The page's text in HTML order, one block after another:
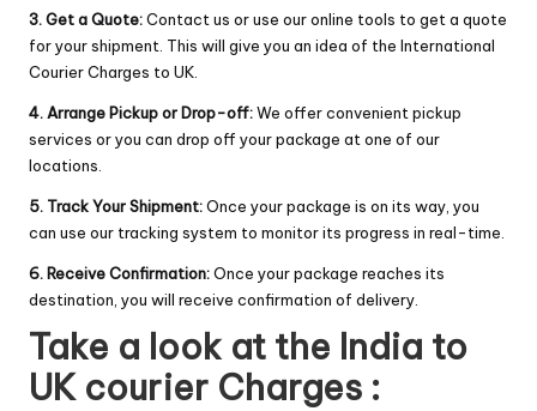
3. Get a Quote:Contact us or use our online tools to get a quote
for your shipment. This will give you an idea of the International
Courier Charges to UK.
4. Arrange Pickup or Drop-off:We offer convenient pickup
services or you can drop off your package at one of our
locations.
5. Track Your Shipment:Once your package is on its way, you
can use our tracking system to monitor its progress in real-time.
6. Receive Confirmation:Once your package reaches its
destination, you will receive confirmation of delivery.
Take a look at the India to
UK courier Charges :